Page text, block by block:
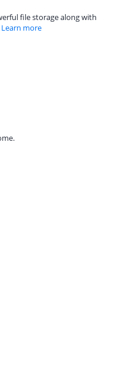
file storage along with
Learn more